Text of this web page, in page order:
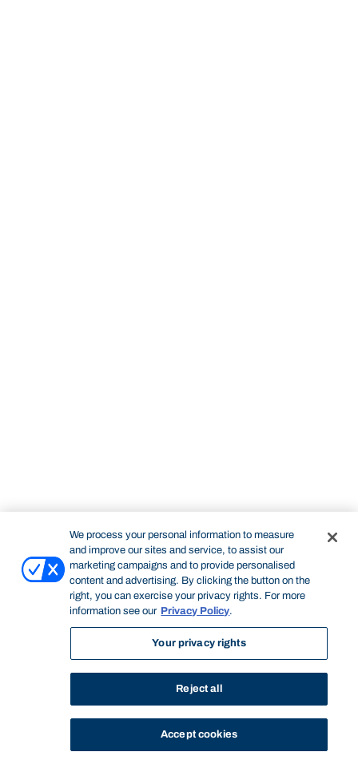
We process your personal information to measure
and improve our sites and service, to assist our
marketing campaigns and to provide personalised
content and advertising. By clicking the button on the
right, you can exercise your privacy rights. For more
information see our Privacy Policy.
Your privacy rights
Reject all
Accept cookies